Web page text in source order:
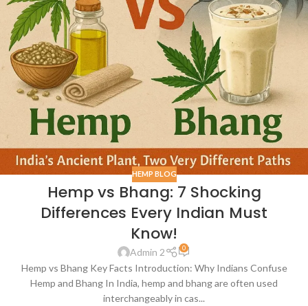
HEMP BLOG
Hemp vs Bhang: 7 Shocking
Differences Every Indian Must
Know!
Admin 2 0
Hemp vs Bhang Key Facts Introduction: Why Indians Confuse
Hemp and Bhang In India, hemp and bhang are often used
interchangeably in cas...